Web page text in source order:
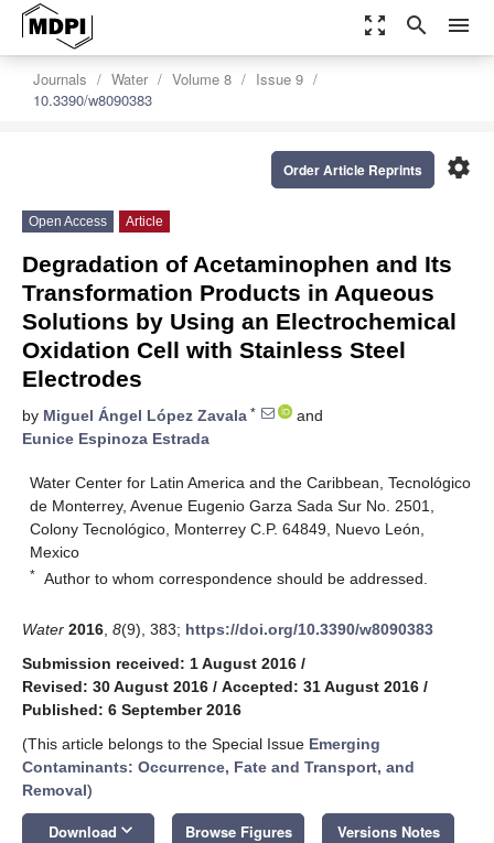
zoom_out_map search menu
Journals Water Volume 8
Issue 9
10.3390/w8090383
settings
Order Article Reprints
Open Access Article
Degradation of Acetaminophen and Its
Transformation Products in Aqueous
Solutions by Using an Electrochemical
Oxidation Cell with Stainless Steel
Electrodes
by Miguel Ángel López Zavala *
and
Eunice Espinoza Estrada
Water Center for Latin America and the Caribbean, Tecnológico
de Monterrey, Avenue Eugenio Garza Sada Sur No. 2501,
Colony Tecnológico, Monterrey C.P. 64849, Nuevo León,
Mexico
* Author to whom correspondence should be addressed.
Water 2016 8(9), 383; https://doi.org/10.3390/w8090383
Submission received: 1 August 2016 /
Revised: 30 August 2016 / Accepted: 31 August 2016 /
Published: 6 September 2016
(This article belongs to the Special Issue Emerging
Contaminants: Occurrence, Fate and Transport, and
Removal)
Download keyboard_arrow_down Browse Figures Versions Notes